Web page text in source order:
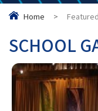
Home >
SCHOOL